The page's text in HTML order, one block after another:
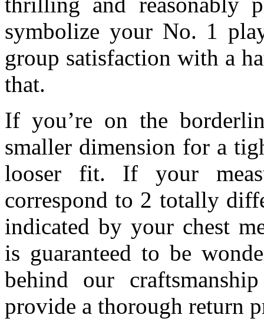
symbolize your No. 1
group satisfaction with a
that.
If you’re on the
smaller dimension for a
looser fit. If your
correspond to 2 totally
indicated by your chest
is guaranteed to be
behind our
provide a thorough return